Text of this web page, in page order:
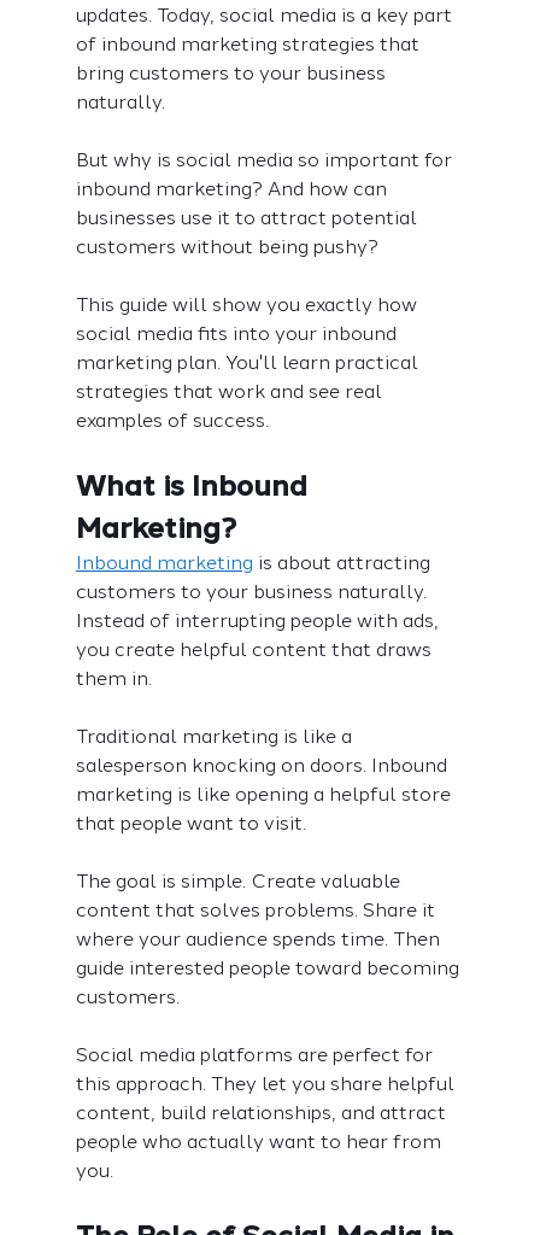
updates. Today, social media is a key part
of inbound marketing strategies that
bring customers to your business
naturally.
But why is social media so important for
inbound marketing? And how can
businesses use it to attract potential
customers without being pushy?
This guide will show you exactly how
social media fits into your inbound
marketing plan. You'll learn practical
strategies that work and see real
examples of success.
What is Inbound
Marketing?
Inbound marketing is about attracting
customers to your business naturally.
Instead of interrupting people with ads,
you create helpful content that draws
them in.
Traditional marketing is like a
salesperson knocking on doors. Inbound
marketing is like opening a helpful store
that people want to visit.
The goal is simple. Create valuable
content that solves problems. Share it
where your audience spends time. Then
guide interested people toward becoming
customers.
Social media platforms are perfect for
this approach. They let you share helpful
content, build relationships, and attract
people who actually want to hear from
you.